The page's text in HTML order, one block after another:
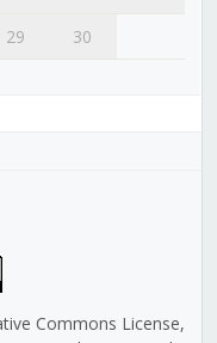
29
30
Commons License,